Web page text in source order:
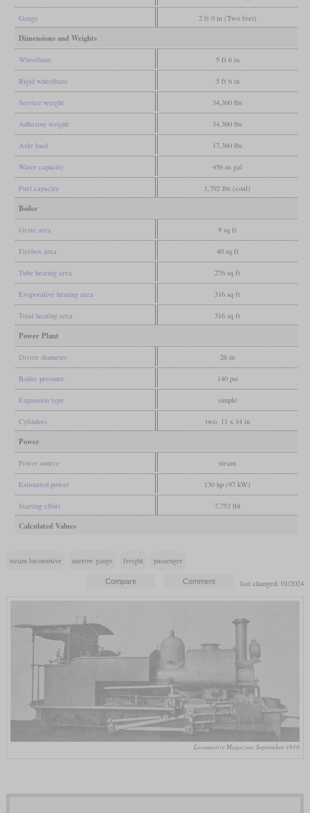
Gauge 2 ft 0 in (Two feet)
Dimensions and Weights
Wheelbase 5 ft 6 in
Rigid wheelbase 5 ft 6 in
Service weight 34,360 lbs
Adhesive weight 34,360 lbs
Axle load 17,360 lbs
Water capacity 456 us gal
Fuel capacity 1,792 lbs (coal)
Boiler
Grate area 9 sq ft
Firebox area 40 sq ft
Tube heating area 276 sq ft
Evaporative heating area 316 sq ft
Total heating area 316 sq ft
Power Plant
Driver diameter 26 in
Boiler pressure 140 psi
Expansion type simple
Cylinders two, 11 x 14 in
Power
Power source steam
Estimated power 130 hp (97 kW)
Starting effort 7,753 lbf
Calculated Values
steam locomotive narrow gauge freight passenger
last changed: 01/2024
Locomotive Magazine, September 1918